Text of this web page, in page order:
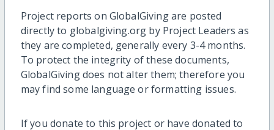
Project reports on GlobalGiving are posted
directly to globalgiving.org by Project Leaders as
they are completed, generally every 3-4 months.
To protect the integrity of these documents,
GlobalGiving does not alter them; therefore you
may find some language or formatting issues.
If you donate to this project or have donated to